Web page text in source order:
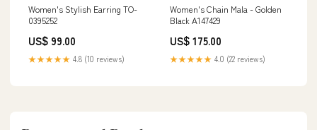
Women's Stylish Earring TO-
0395252
US$ 99.00
★★★★★ 4.8 (10 reviews)
Women's Chain Mala - Golden
Black A147429
US$ 175.00
★★★★★ 4.0 (22 reviews)